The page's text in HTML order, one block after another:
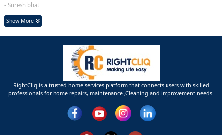
- Suresh bhat
Show More
RightCliq is a trusted home services platform that connects users with skilled
professionals for home repairs, maintenance ,Cleaning and improvement needs.